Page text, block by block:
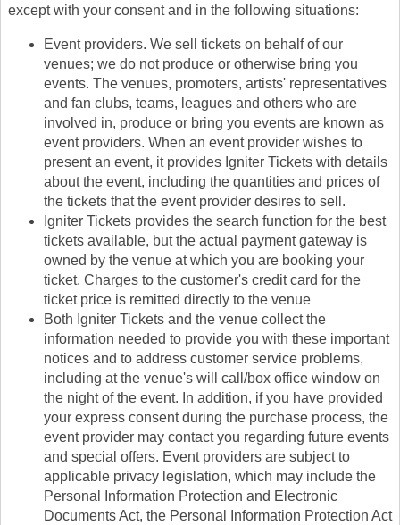
except with your consent and in the following situations:
Event providers. We sell tickets on behalf of our
venues; we do not produce or otherwise bring you
events. The venues, promoters, artists' representatives
and fan clubs, teams, leagues and others who are
involved in, produce or bring you events are known as
event providers. When an event provider wishes to
present an event, it provides Igniter Tickets with details
about the event, including the quantities and prices of
the tickets that the event provider desires to sell.
Igniter Tickets provides the search function for the best
tickets available, but the actual payment gateway is
owned by the venue at which you are booking your
ticket. Charges to the customer's credit card for the
ticket price is remitted directly to the venue
Both Igniter Tickets and the venue collect the
information needed to provide you with these important
notices and to address customer service problems,
including at the venue's will call/box office window on
the night of the event. In addition, if you have provided
your express consent during the purchase process, the
event provider may contact you regarding future events
and special offers. Event providers are subject to
applicable privacy legislation, which may include the
Personal Information Protection and Electronic
Documents Act, the Personal Information Protection Act